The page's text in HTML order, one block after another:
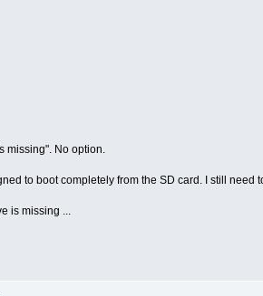
missing". No option.
to boot completely from the SD card. I still
is missing ...